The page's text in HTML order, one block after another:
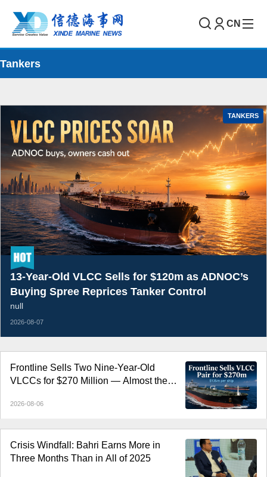
CN
Tankers
Frontline Sells Two Nine-Year-Old
VLCCs for $270 Million — Almost the
2026-08-06
Crisis Windfall: Bahri Earns More in
Three Months Than in All of 2025
TANKERS
13-Year-Old VLCC Sells for $120m as ADNOC’s
Buying Spree Reprices Tanker Control
null
2026-08-07